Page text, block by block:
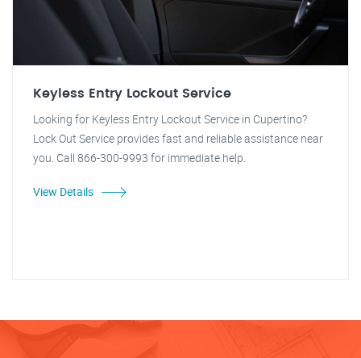
Keyless Entry Lockout Service
Looking for Keyless Entry Lockout Service in Cupertino?
Lock Out Service provides fast and reliable assistance near
you. Call 866-300-9993 for immediate help.
View Details